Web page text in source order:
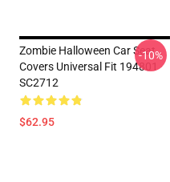
Zombie Halloween Car Seat
Covers Universal Fit 194801
SC2712
$62.95
-10%